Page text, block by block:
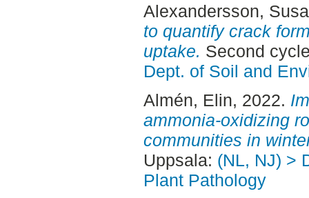
Alexandersson,
to quantify crack
uptake. Second
Dept. of Soil and
Almén, Elin, 2022.
ammonia-oxidizing
communities in
Uppsala: (NL, NJ) >
Plant Pathology